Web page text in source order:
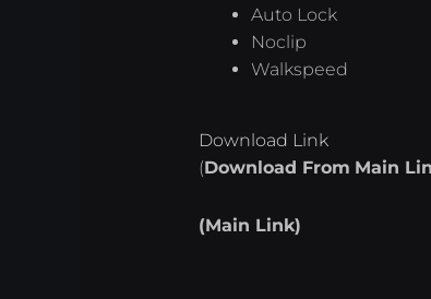
Auto Lock
Noclip
Walkspeed
Download Link
(Download From Main
(Main Link)